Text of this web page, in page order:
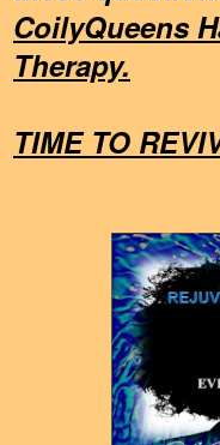
CoilyQueens
Therapy.
TIME TO